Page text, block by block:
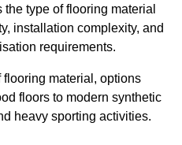
type of flooring material
installation complexity, and
requirements.
material, options
floors to modern synthetic
heavy sporting activities.